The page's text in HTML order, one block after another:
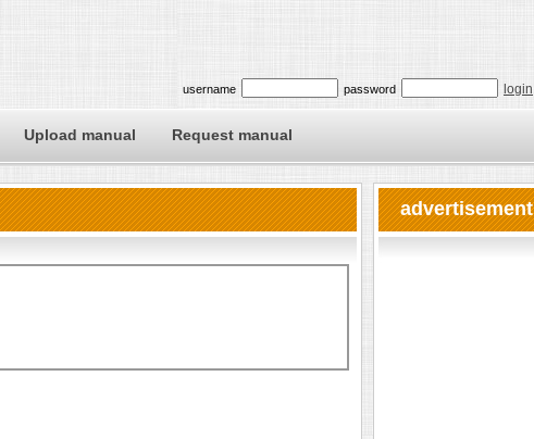
username password login
Upload manual Request manual
advertisement